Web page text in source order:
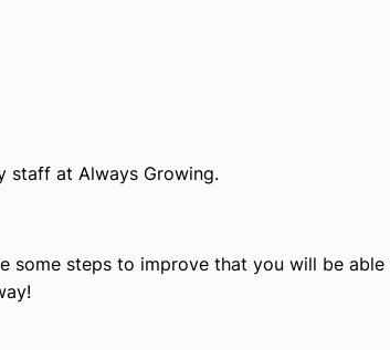
staff at Always Growing.
steps to improve that you will be